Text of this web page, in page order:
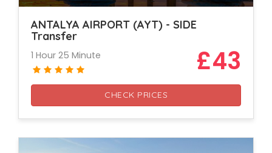
ANTALYA AIRPORT (AYT) - SIDE
Transfer
1 Hour 25 Minute £43
CHECK PRICES